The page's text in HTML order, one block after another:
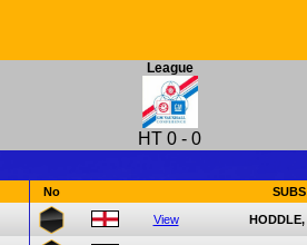
League
HT 0 - 0
No SUBS
View HODDLE,